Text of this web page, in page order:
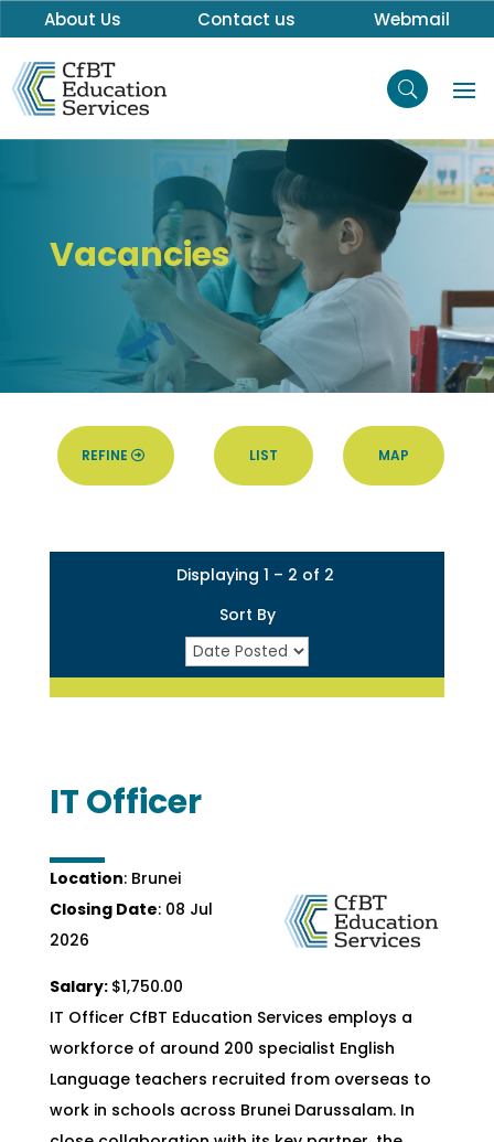
About Us Contact us Webmail
Vacancies
REFINE LIST MAP
Displaying 1 – 2 of 2
Sort By
IT Officer
Location: Brunei
Closing Date: 08 Jul
2026
Salary: $1,750.00
IT Officer CfBT Education Services employs a
workforce of around 200 specialist English
Language teachers recruited from overseas to
work in schools across Brunei Darussalam. In